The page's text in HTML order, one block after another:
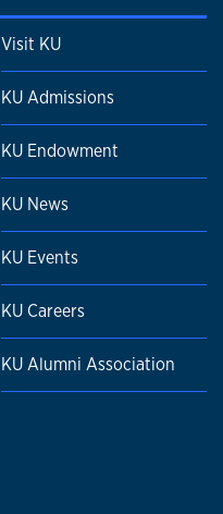
Visit KU
KU Admissions
KU Endowment
KU News
KU Events
KU Careers
KU Alumni Association